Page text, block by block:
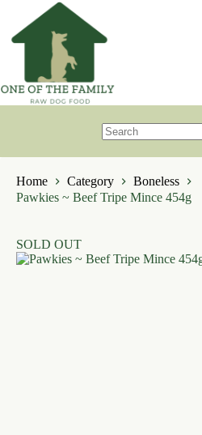
content
results
Home
Category
Boneless
Pawkies ~ Beef Tripe Mince 454g
SOLD OUT